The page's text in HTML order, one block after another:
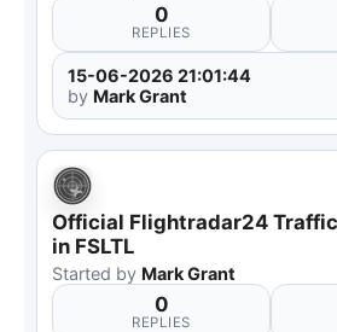
0
REPLIES
15-06-2026 21:01:44
by Mark Grant
Official Flightradar24
in FSLTL
Started by Mark Grant
0
REPLIES